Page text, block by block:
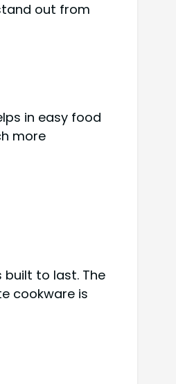
out from
in easy food
more
to last. The
cookware is